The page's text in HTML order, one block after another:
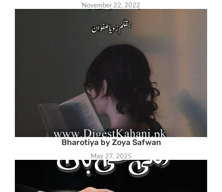
November 22, 2022
Bharotiya by Zoya Safwan
May 27, 2025